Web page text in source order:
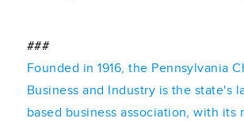
###
Founded in 1916, the Pennsylvania
Business and Industry is the state's
based business association, with its